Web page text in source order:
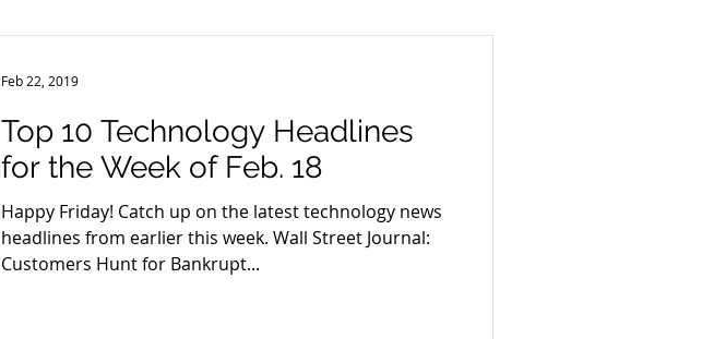
Top 10 Technology Headlines
for the Week of Feb. 18
Happy Friday! Catch up on the latest technology news
headlines from earlier this week. Wall Street Journal:
Customers Hunt for Bankrupt...
Feb 22, 2019